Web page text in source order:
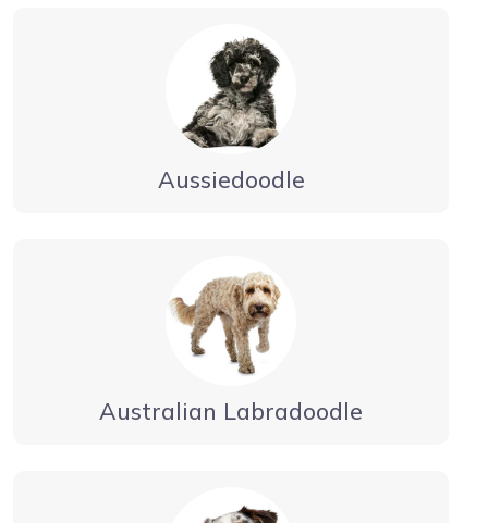
Aussiedoodle
Australian Labradoodle